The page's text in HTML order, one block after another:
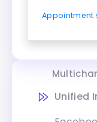
Appointment
Unified